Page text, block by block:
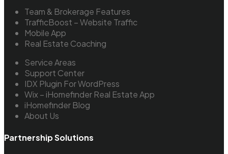
Team & Brokerage Features
TrafficBoost – Website Traffic
Mobile App
Real Estate Coaching
Service Areas
Support Center
IDX Plugin For WordPress
Wix – iHomefinder Real Estate App
iHomefinder Blog
About Us
Partnership Solutions